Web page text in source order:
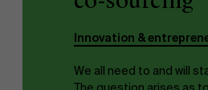
Innovation &
We all need to and will